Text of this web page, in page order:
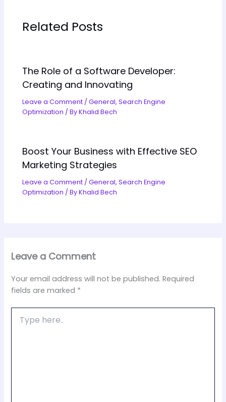
Related Posts
The Role of a Software Developer:
Creating and Innovating
Leave a Comment /General,Search Engine
Optimization / ByKhalid Bech
Boost Your Business with Effective SEO
Marketing Strategies
Leave a Comment /General,Search Engine
Optimization / ByKhalid Bech
Leave a Comment
Your email address will not be published. Required
fields are marked *
here..